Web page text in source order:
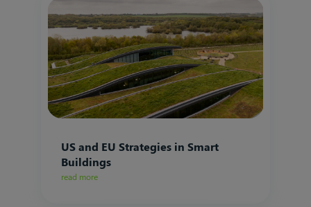
US and EU Strategies in Smart
Buildings
read more